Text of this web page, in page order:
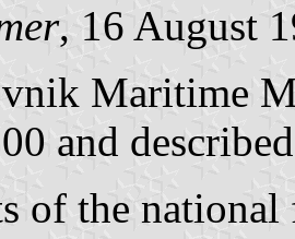
, 16 August
Maritime
and
of the